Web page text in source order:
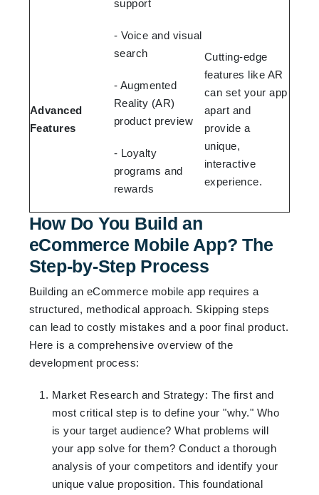
support
Advanced
Features
- Voice and visual
search
- Augmented
Reality (AR)
product preview
- Loyalty
programs and
rewards
Cutting-edge
features like AR
can set your app
apart and
provide a
unique,
interactive
experience.
How Do You Build an
eCommerce Mobile App? The
Step-by-Step Process
Building an eCommerce mobile app requires a
structured, methodical approach. Skipping steps
can lead to costly mistakes and a poor final product.
Here is a comprehensive overview of the
development process:
Market Research and Strategy: The first and
most critical step is to define your "why." Who
is your target audience? What problems will
your app solve for them? Conduct a thorough
analysis of your competitors and identify your
unique value proposition. This foundational